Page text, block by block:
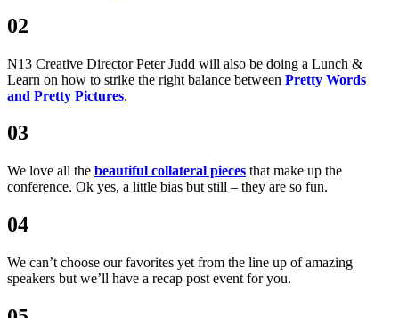
02
N13 Creative Director Peter Judd will also be doing a Lunch &
Learn on how to strike the right balance between Pretty Words
and Pretty Pictures.
03
We love all the beautiful collateral pieces that make up the
conference. Ok yes, a little bias but still – they are so fun.
04
We can’t choose our favorites yet from the line up of amazing
speakers but we’ll have a recap post event for you.